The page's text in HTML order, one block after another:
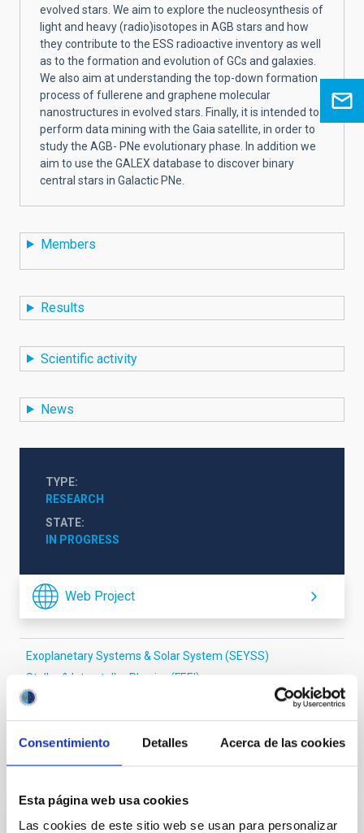
Consentimiento Detalles Acerca de las cookies
Esta página web usa cookies
Las cookies de este sitio web se usan para personalizar
evolved stars. We aim to explore the nucleosynthesis of
light and heavy (radio)isotopes in AGB stars and how
they contribute to the ESS radioactive inventory as well
as to the formation and evolution of GCs and galaxies.
We also aim at understanding the top-down formation
process of fullerene and graphene molecular
nanostructures in evolved stars. Finally, it is intended to
perform data mining with the Gaia satellite, in order to
study the AGB- PNe evolutionary phase. In addition we
aim to use the GALEX database to discover binary
central stars in Galactic PNe.
Members
Results
Scientific activity
News
TYPE
RESEARCH
STATE
IN PROGRESS
Web Project
Exoplanetary Systems & Solar System (SEYSS)
Stellar & Interstellar Physics (FEEI)
The Milky Way and the Local Group (MWLG)